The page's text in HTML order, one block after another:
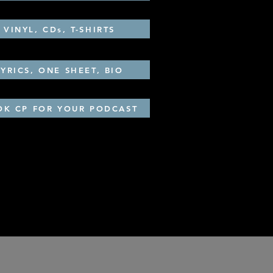
CP FOR YOUR PODCAST
VINYL, CDs, T-SHIRTS
ONE SHEET, BIO